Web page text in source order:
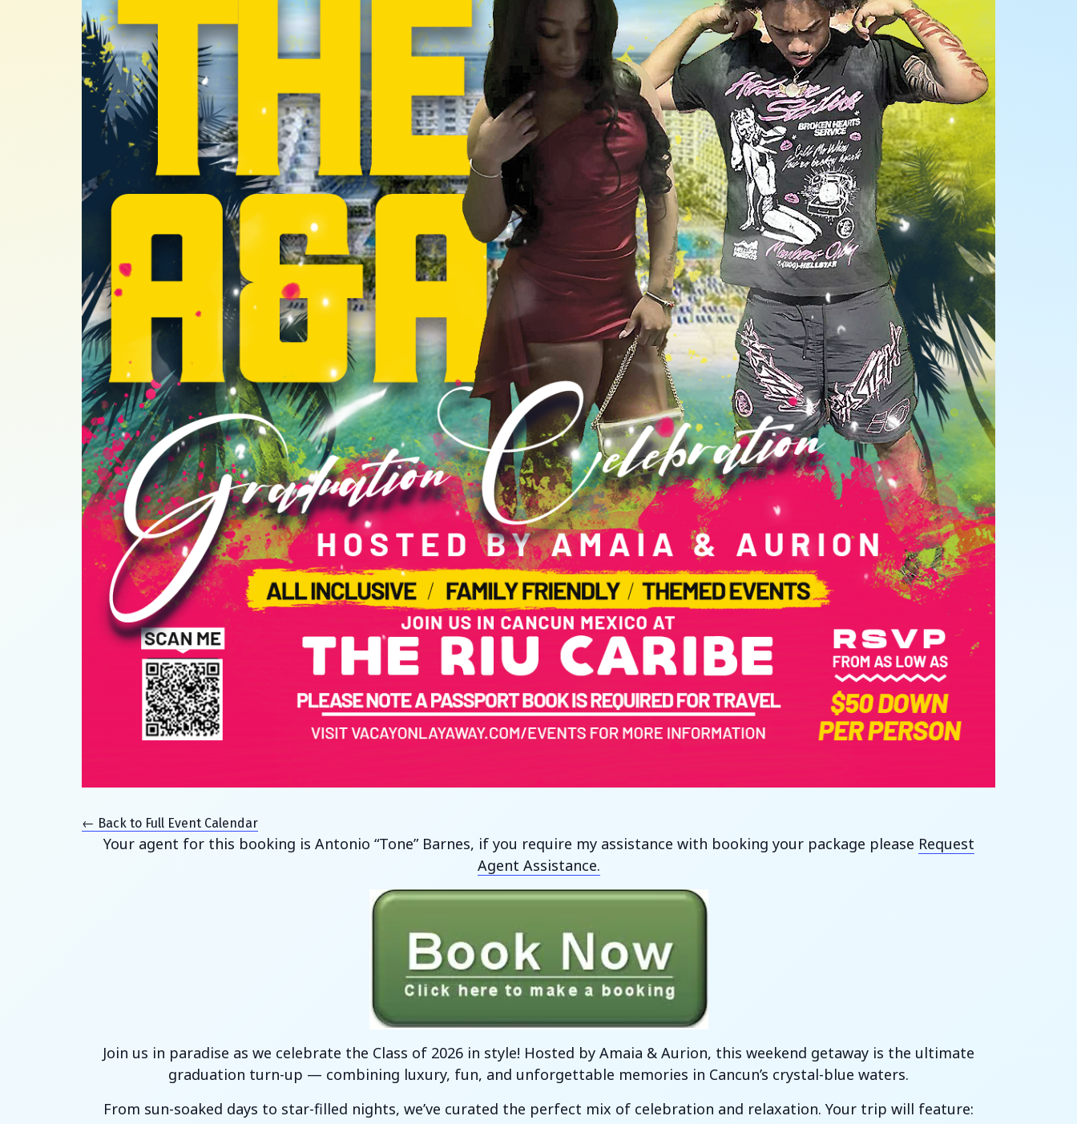
← Back to Full Event Calendar
Your agent for this booking is Antonio “Tone” Barnes, if you require my assistance with booking your package please Request
Agent Assistance.
Join us in paradise as we celebrate the Class of 2026 in style! Hosted by Amaia & Aurion, this weekend getaway is the ultimate
graduation turn-up — combining luxury, fun, and unforgettable memories in Cancun’s crystal-blue waters.
From sun-soaked days to star-filled nights, we’ve curated the perfect mix of celebration and relaxation. Your trip will feature: